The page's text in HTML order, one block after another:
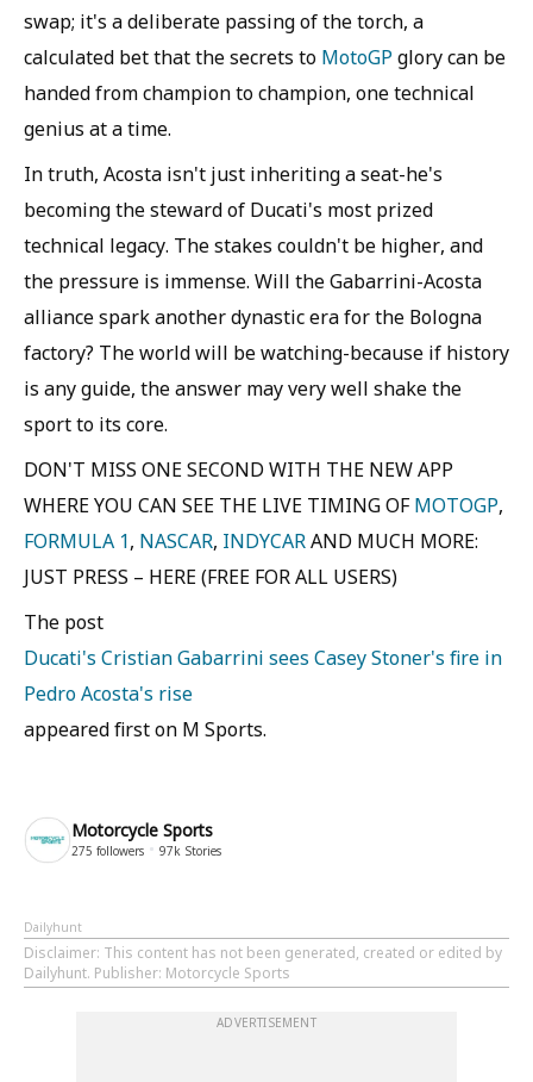
swap; it's a deliberate passing of the torch, a
calculated bet that the secrets to MotoGPglory can be
handed from champion to champion, one technical
genius at a time.
In truth, Acosta isn't just inheriting a seat-he's
becoming the steward of Ducati's most prized
technical legacy. The stakes couldn't be higher, and
the pressure is immense. Will the Gabarrini-Acosta
alliance spark another dynastic era for the Bologna
factory? The world will be watching-because if history
is any guide, the answer may very well shake the
sport to its core.
DON'T MISS ONE SECOND WITH THE NEW APP
WHERE YOU CAN SEE THE LIVE TIMING OF MOTOGP,
FORMULA 1, NASCAR, INDYCARAND MUCH MORE:
JUST PRESS – HERE (FREE FOR ALL USERS)
The post
Ducati's Cristian Gabarrini sees Casey Stoner's fire in
Pedro Acosta's rise
appeared first on M Sports.
Motorcycle Sports
275 followers 97k Stories
Dailyhunt
Disclaimer: This content has not been generated, created or edited by
Dailyhunt. Publisher: Motorcycle Sports
ADVERTISEMENT